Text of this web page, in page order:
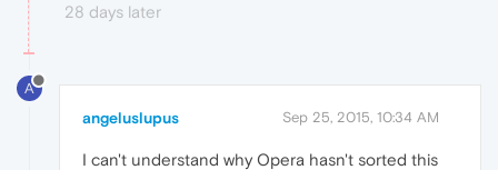
28 days later
A
angeluslupus Sep 25, 2015, 10:34 AM
I can't understand why Opera hasn't sorted this